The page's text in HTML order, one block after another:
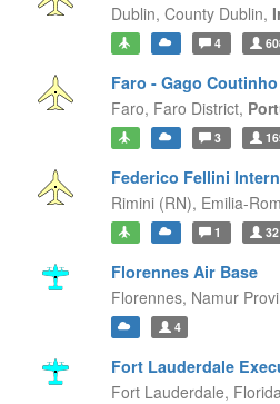
Dublin, County Dublin,
4
Faro - Gago
Faro, Faro District,
3
Federico Fellini
Rimini (RN), Emilia-
1 32
Florennes Air Base
Florennes, Namur
4
Fort Lauderdale
Fort Lauderdale,